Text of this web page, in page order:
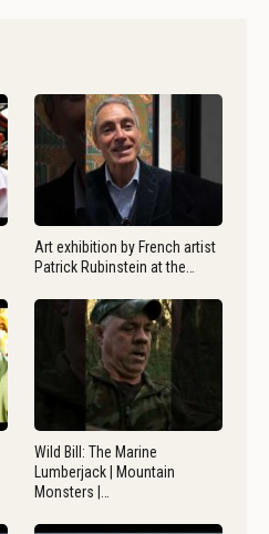
Art exhibition by French artist
Patrick Rubinstein at the…
Wild Bill: The Marine
Lumberjack | Mountain
Monsters |…